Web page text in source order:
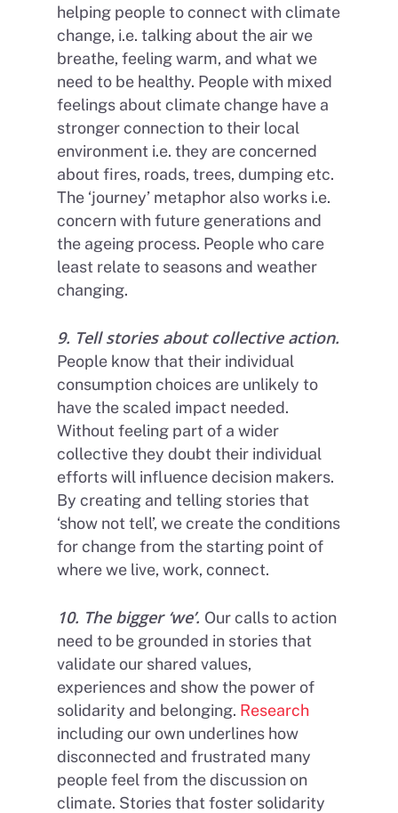
helping people to connect with climate
change, i.e. talking about the air we
breathe, feeling warm, and what we
need to be healthy. People with mixed
feelings about climate change have a
stronger connection to their local
environment i.e. they are concerned
about fires, roads, trees, dumping etc.
The ‘journey’ metaphor also works i.e.
concern with future generations and
the ageing process. People who care
least relate to seasons and weather
changing.
9. Tell stories about collective action.
People know that their individual
consumption choices are unlikely to
have the scaled impact needed.
Without feeling part of a wider
collective they doubt their individual
efforts will influence decision makers.
By creating and telling stories that
‘show not tell’, we create the conditions
for change from the starting point of
where we live, work, connect.
10. The bigger ‘we’. Our calls to action
need to be grounded in stories that
validate our shared values,
experiences and show the power of
solidarity and belonging. Research
including our own underlines how
disconnected and frustrated many
people feel from the discussion on
climate. Stories that foster solidarity